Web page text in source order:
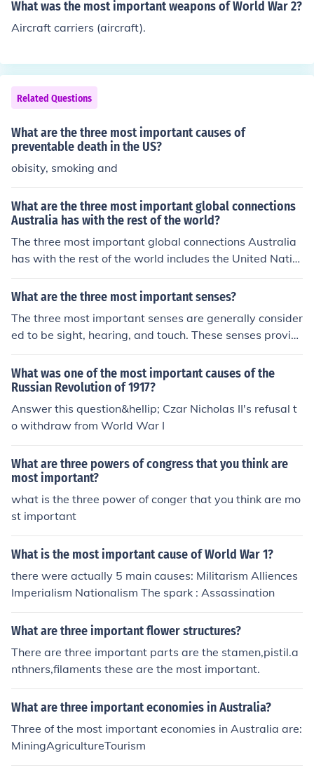
What was the most important weapons of World War 2?
Aircraft carriers (aircraft).
Related Questions
What are the three most important causes of
preventable death in the US?
obisity, smoking and
What are the three most important global connections
Australia has with the rest of the world?
The three most important global connections Australia
has with the rest of the world includes the United Natio
ns, Group of 20 major economies, and World Trade Org
anization. Australia is the 12th largest contributor to th
What are the three most important senses?
The three most important senses are generally consider
ed to be sight, hearing, and touch. These senses provid
e us with crucial information about our environment, all
owing us to navigate and interact with the world effecti
vely.
What was one of the most important causes of the
Russian Revolution of 1917?
Answer this question&hellip; Czar Nicholas II's refusal t
o withdraw from World War I
What are three powers of congress that you think are
most important?
what is the three power of conger that you think are mo
st important
What is the most important cause of World War 1?
there were actually 5 main causes: Militarism Alliences
Imperialism Nationalism The spark : Assassination
What are three important flower structures?
There are three important parts are the stamen,pistil.a
nthners,filaments these are the most important.
What are three important economies in Australia?
Three of the most important economies in Australia are:
MiningAgricultureTourism